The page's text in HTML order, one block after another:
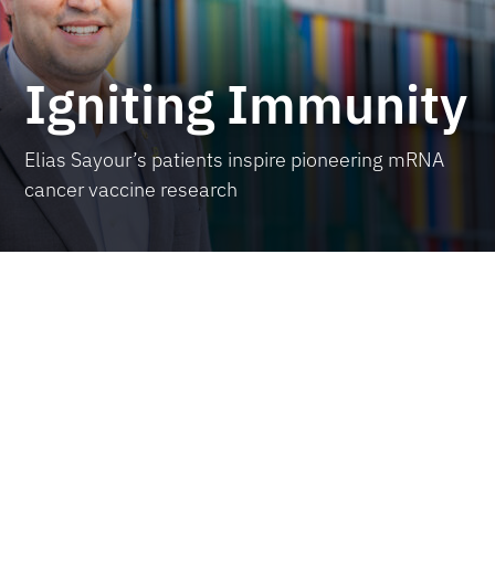
Igniting Immunity
Elias Sayour’s patients inspire pioneering mRNA
cancer vaccine research